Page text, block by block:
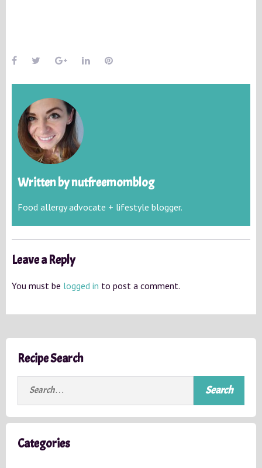
Written bynutfreemomblog
Food allergy advocate + lifestyle blogger.
Leave a Reply
You must be logged in to post a comment.
Recipe Search
r
c
Categories